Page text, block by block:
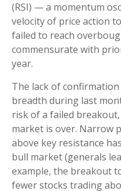
(RSI) — a momentum
velocity of price action
failed to reach
commensurate with
year.
The lack of
breadth during last
risk of a failed
market is over. Narrow
above key resistance
bull market (generals
example, the breakout
fewer stocks trading